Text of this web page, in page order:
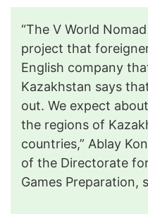
“The V World
project that
English company
Kazakhstan says
out. We expect
the regions of
countries,” Ablay
of the Directorate
Games Preparation,